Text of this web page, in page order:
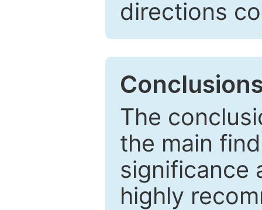
directions
The
the main
significance
highly